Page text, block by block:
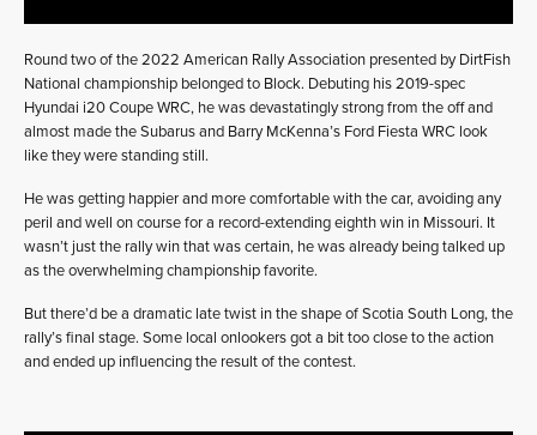
Round two of the 2022 American Rally Association presented by DirtFish
National championship belonged to Block. Debuting his 2019-spec
Hyundai i20 Coupe WRC, he was devastatingly strong from the off and
almost made the Subarus and Barry McKenna’s Ford Fiesta WRC look
like they were standing still.
He was getting happier and more comfortable with the car, avoiding any
peril and well on course for a record-extending eighth win in Missouri. It
wasn’t just the rally win that was certain, he was already being talked up
as the overwhelming championship favorite.
But there’d be a dramatic late twist in the shape of Scotia South Long, the
rally’s final stage. Some local onlookers got a bit too close to the action
and ended up influencing the result of the contest.